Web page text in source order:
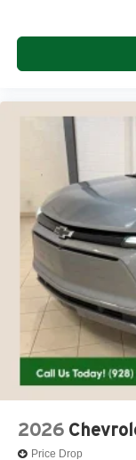
2026
Price Drop